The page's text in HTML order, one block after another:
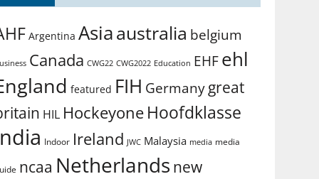
Argentina Asiaaustralia belgium
Canada CWG22 CWG2022 Education EHFehl
featured FIH Germanygreat
HIL Hockeyone Hoofdklasse
Indoor Ireland JWC Malaysia media media
ncaa Netherlands new